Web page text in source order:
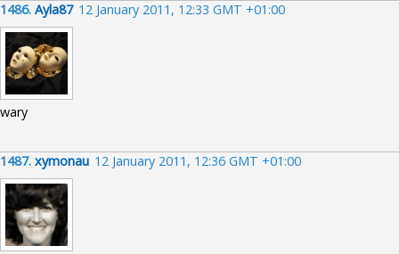
1486. Ayla87 12 January 2011, 12:33 GMT +01:00
wary
1487. xymonau 12 January 2011, 12:36 GMT +01:00